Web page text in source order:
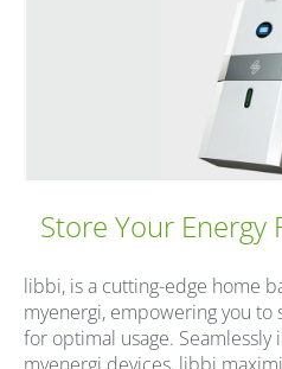
Store Your Energy
libbi, is a cutting-edge home
myenergi, empowering you
for optimal usage.
myenergi devices, libbi